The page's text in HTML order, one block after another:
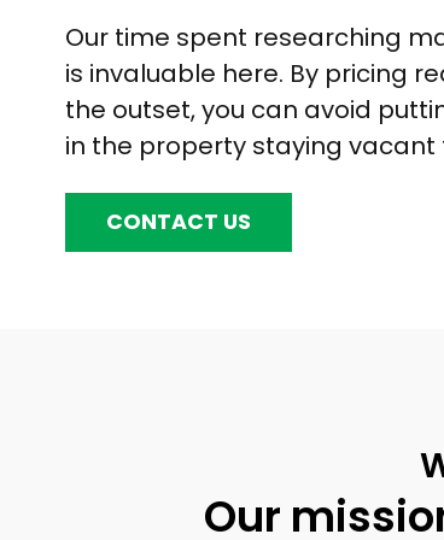
Our time spent researching
is invaluable here. By pricing
the outset, you can avoid
in the property staying
CONTACT US
Our